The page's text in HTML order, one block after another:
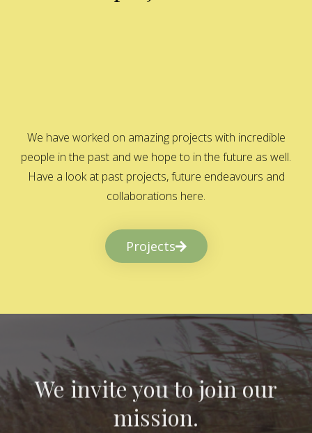
We have worked on amazing projects with incredible
people in the past and we hope to in the future as well.
Have a look at past projects, future endeavours and
collaborations here.
Projects
We invite you to join our
mission.